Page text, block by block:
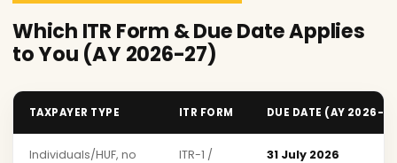
Which ITR Form & Due Date Applies
to You (AY 2026-27)
TAXPAYER TYPE ITR FORM DUE DATE (AY 2026-
Individuals/HUF, no
ITR-1 /
31 July 2026